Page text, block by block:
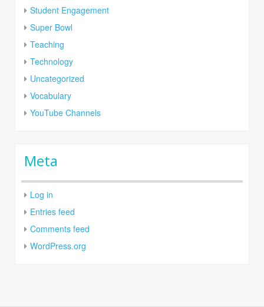
Student Engagement
Super Bowl
Teaching
Technology
Uncategorized
Vocabulary
YouTube Channels
Meta
Log in
Entries feed
Comments feed
WordPress.org